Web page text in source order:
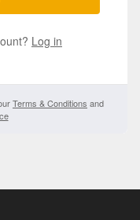
Log in
Terms & Conditions and